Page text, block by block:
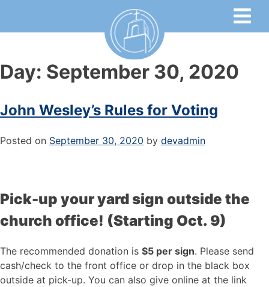
Day: September 30, 2020
John Wesley’s Rules for Voting
Posted on September 30, 2020 by devadmin
Pick-up your yard sign outside the
church office! (Starting Oct. 9)
The recommended donation is $5 per sign. Please send
cash/check to the front office or drop in the black box
outside at pick-up. You can also give online at the link